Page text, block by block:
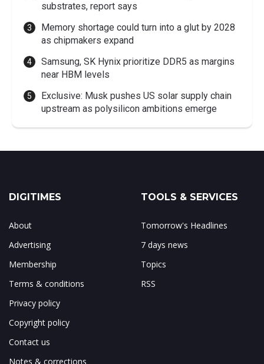
substrates, report says
Memory shortage could turn into a glut by 2028
as chipmakers expand
Samsung, SK Hynix prioritize DDR5 as margins
near HBM levels
Exclusive: Musk pushes US solar supply chain
upstream as polysilicon ambitions emerge
DIGITIMES
About
Advertising
Membership
Terms & conditions
Privacy policy
Copyright policy
Contact us
Notes & corrections
TOOLS & SERVICES
Tomorrow's Headlines
7 days news
Topics
RSS